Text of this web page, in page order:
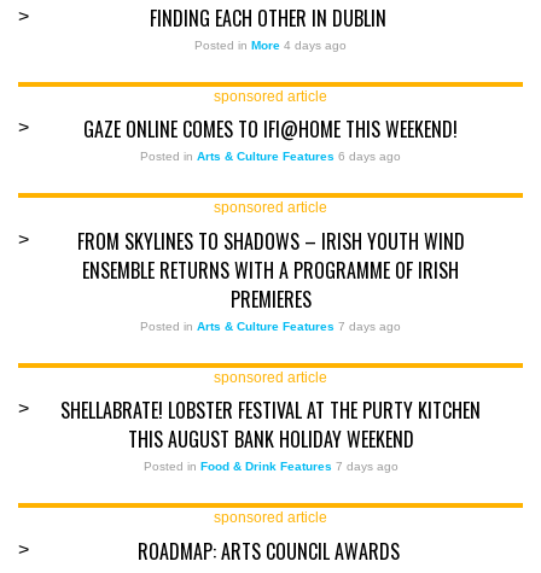
> FINDING EACH OTHER IN DUBLIN
Posted in More 4 days ago
sponsored article
> GAZE ONLINE COMES TO IFI@HOME THIS WEEKEND!
Posted in Arts & Culture Features 6 days ago
sponsored article
>
FROM SKYLINES TO SHADOWS – IRISH YOUTH WIND
ENSEMBLE RETURNS WITH A PROGRAMME OF IRISH
PREMIERES
Posted in Arts & Culture Features 7 days ago
sponsored article
>
SHELLABRATE! LOBSTER FESTIVAL AT THE PURTY KITCHEN
THIS AUGUST BANK HOLIDAY WEEKEND
Posted in Food & Drink Features 7 days ago
sponsored article
> ROADMAP: ARTS COUNCIL AWARDS